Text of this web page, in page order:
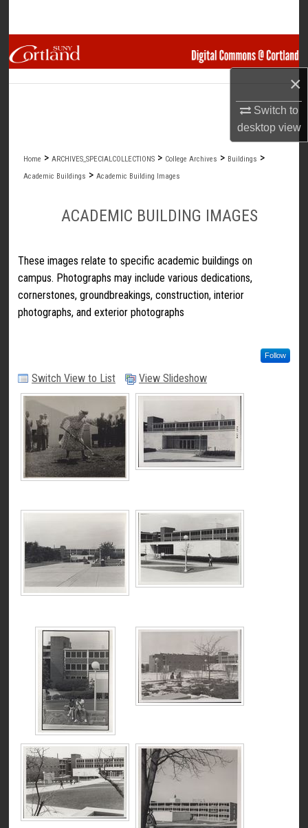
×
Switch to
desktopview
Browse Collections
My Account
Digital Commons Network™
Home > ARCHIVES_SPECIALCOLLECTIONS > College Archives > Buildings >
Academic Buildings > Academic Building Images
ACADEMIC BUILDING IMAGES
These images relate to specific academic buildings on
campus. Photographs may include various dedications,
cornerstones, groundbreakings, construction, interior
photographs, and exterior photographs
Follow
Switch View to List View Slideshow